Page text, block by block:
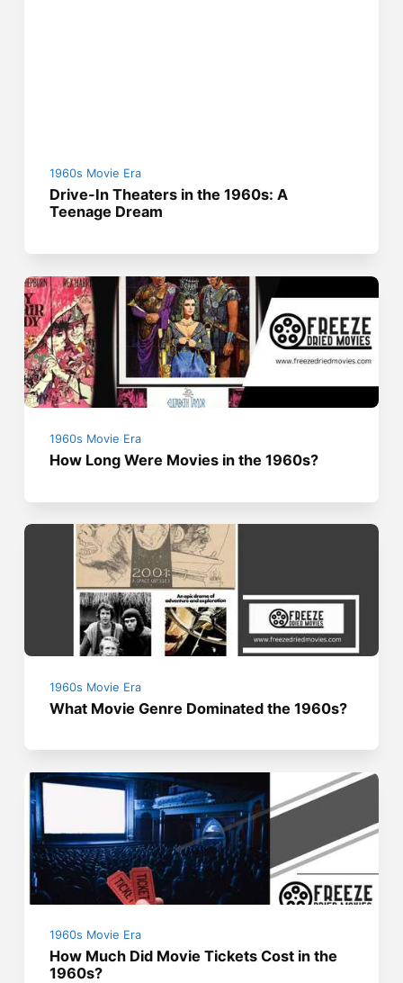
1960s Movie Era
Drive-In Theaters in the 1960s: A
Teenage Dream
1960s Movie Era
How Long Were Movies in the 1960s?
1960s Movie Era
What Movie Genre Dominated the 1960s?
1960s Movie Era
How Much Did Movie Tickets Cost in the
1960s?